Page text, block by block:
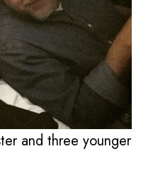
and three younger